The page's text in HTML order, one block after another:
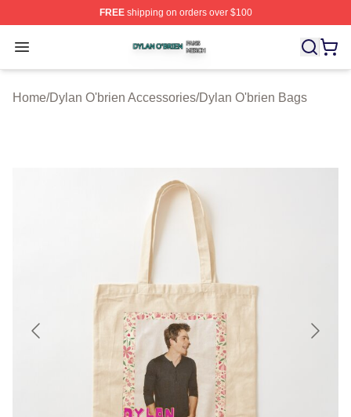
FREEshipping on orders over $100
Open menu
Dylan O'brien Shop ⚡️ Officially Licensed Dylan
Home/Dylan O'brien Accessories/Dylan O'brien Bags